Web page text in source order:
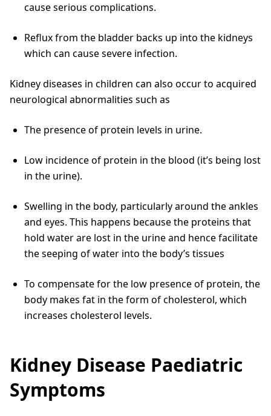
cause serious complications.
Reflux from the bladder backs up into the kidneys
which can cause severe infection.
Kidney diseases in children can also occur to acquired
neurological abnormalities such as
The presence of protein levels in urine.
Low incidence of protein in the blood (it’s being lost
in the urine).
Swelling in the body, particularly around the ankles
and eyes. This happens because the proteins that
hold water are lost in the urine and hence facilitate
the seeping of water into the body’s tissues
To compensate for the low presence of protein, the
body makes fat in the form of cholesterol, which
increases cholesterol levels.
Kidney Disease Paediatric
Symptoms